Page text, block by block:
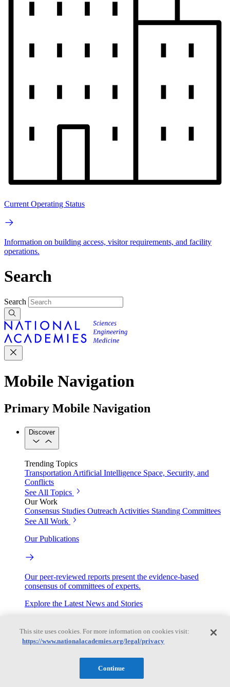
Current Operating Status
Information on building access, visitor requirements, and facility
operations.
Search
Search
Mobile Navigation
Primary Mobile Navigation
Discover
Trending Topics
Transportation Artificial Intelligence Space, Security, and
Conflicts
See All Topics
Our Work
Consensus Studies Outreach Activities Standing Committees
See All Work
Our Publications
Our peer-reviewed reports present the evidence-based
consensus of committees of experts.
Explore the Latest News and Stories
The latest news and stories, with context you can trust.
This site uses cookies. For more information on cookies visit:
https://www.nationalacademies.org/legal/privacy
Continue